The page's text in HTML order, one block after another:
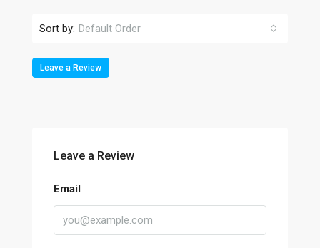
Sort by: Default Order
Leave a Review
Leave a Review
Email